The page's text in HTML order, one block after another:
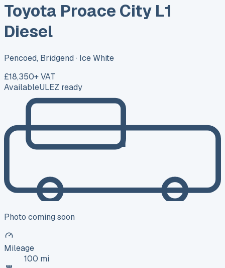
Toyota Proace City L1
Diesel
Pencoed, Bridgend · Ice White
£18,350+ VAT
AvailableULEZ ready
Photo coming soon
Mileage
100 mi